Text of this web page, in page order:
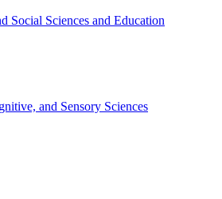
Social Sciences and Education
and Sensory Sciences